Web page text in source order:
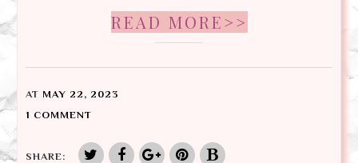
READ MORE>>
AT MAY 22, 2023
1 COMMENT
SHARE: